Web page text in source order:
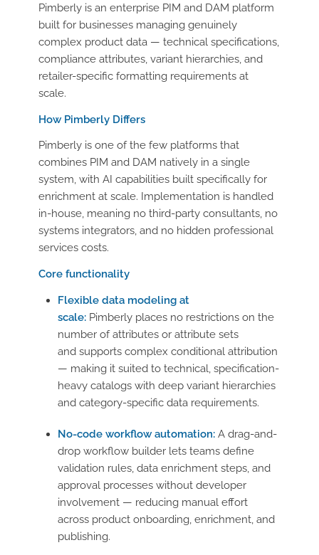
Pimberly is an enterprise PIM and DAM platform
built for businesses managing genuinely
complex product data — technical specifications,
compliance attributes, variant hierarchies, and
retailer-specific formatting requirements at
scale.
How Pimberly Differs
Pimberly is one of the few platforms that
combines PIM and DAM natively in a single
system, with AI capabilities built specifically for
enrichment at scale. Implementation is handled
in-house, meaning no third-party consultants, no
systems integrators, and no hidden professional
services costs.
Core functionality
Flexible data modeling at
scale: Pimberly places no restrictions on the
number of attributes or attribute sets
and supports complex conditional attribution
— making it suited to technical, specification-
heavy catalogs with deep variant hierarchies
and category-specific data requirements.
No-code workflow automation: A drag-and-
drop workflow builder lets teams define
validation rules, data enrichment steps, and
approval processes without developer
involvement — reducing manual effort
across product onboarding, enrichment, and
publishing.